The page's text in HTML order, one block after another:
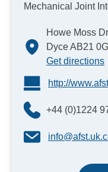
Mechanical Joint
Howe Moss
Dyce AB21
Get directions
http://
+44 (0)1224